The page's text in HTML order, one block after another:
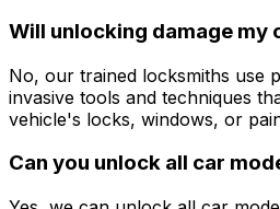
Will unlocking damage my
No, our trained locksmiths use
invasive tools and techniques
vehicle's locks, windows, or
Can you unlock all car